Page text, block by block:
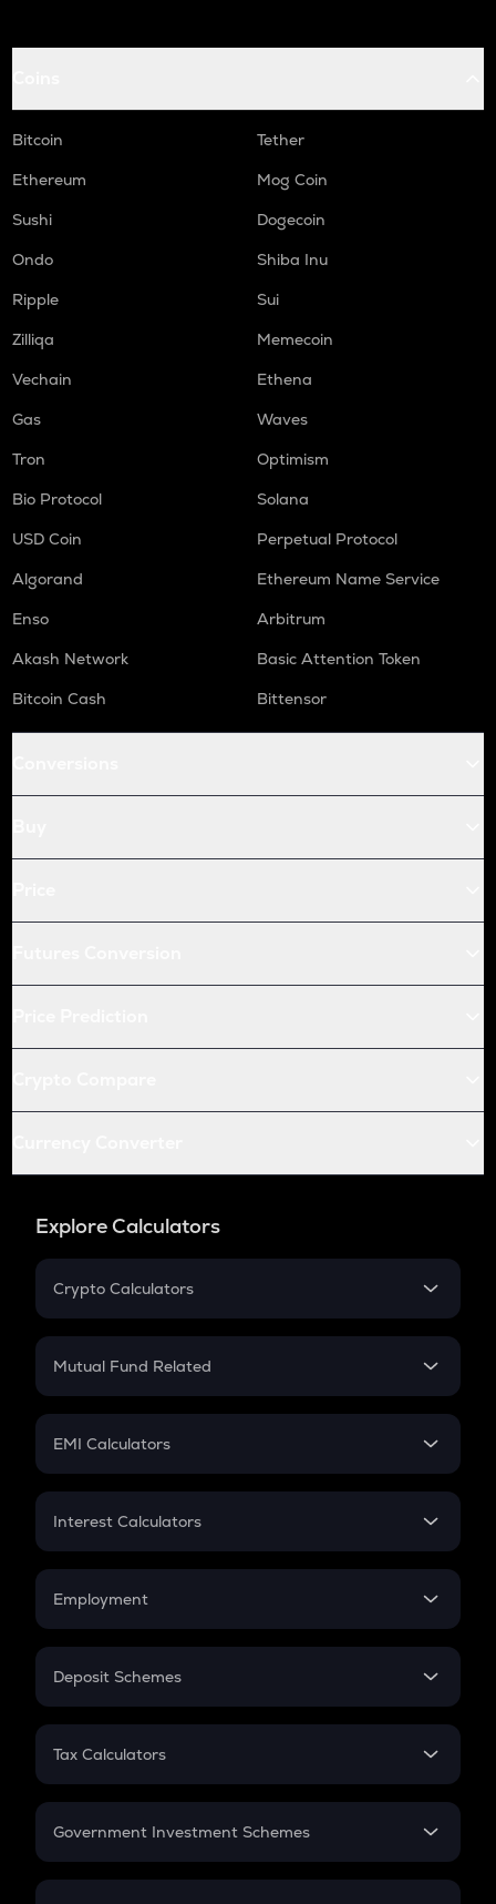
Bitcoin
Tether
Ethereum
Mog Coin
Sushi
Dogecoin
Ondo
Shiba Inu
Ripple
Sui
Zilliqa
Memecoin
Vechain
Ethena
Gas
Waves
Tron
Optimism
Bio Protocol
Solana
USD Coin
Perpetual Protocol
Algorand
Ethereum Name Service
Enso
Arbitrum
Akash Network
Basic Attention Token
Bitcoin Cash
Bittensor
Explore Calculators
Crypto Calculators
Crypto SIP Calculator
Crypto Futures
Mutual Fund Related
Mutual Fund
EMI Calculators
EMI
Credit Card EMI
Interest Calculators
Compound Interest
Employment
In-Hand Salary
PPF
Gratuity
Retirement
Deposit Schemes
FD
Tax Calculators
GST
Government Investment Schemes
Sukanya Samriddhu Yojana